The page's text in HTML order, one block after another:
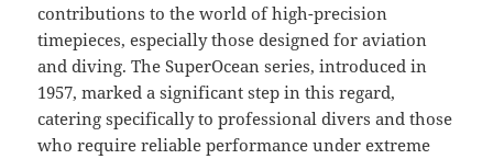
contributions to the world of high-precision
timepieces, especially those designed for aviation
and diving. The SuperOcean series, introduced in
1957, marked a significant step in this regard,
catering specifically to professional divers and those
who require reliable performance under extreme